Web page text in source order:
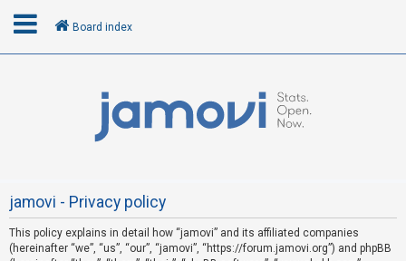
R
Board index
jamovi - Privacy policy
This policy explains in detail how “jamovi” and its affiliated companies
(hereinafter “we”, “us”, “our”, “jamovi”, “https://forum.jamovi.org”) and phpBB